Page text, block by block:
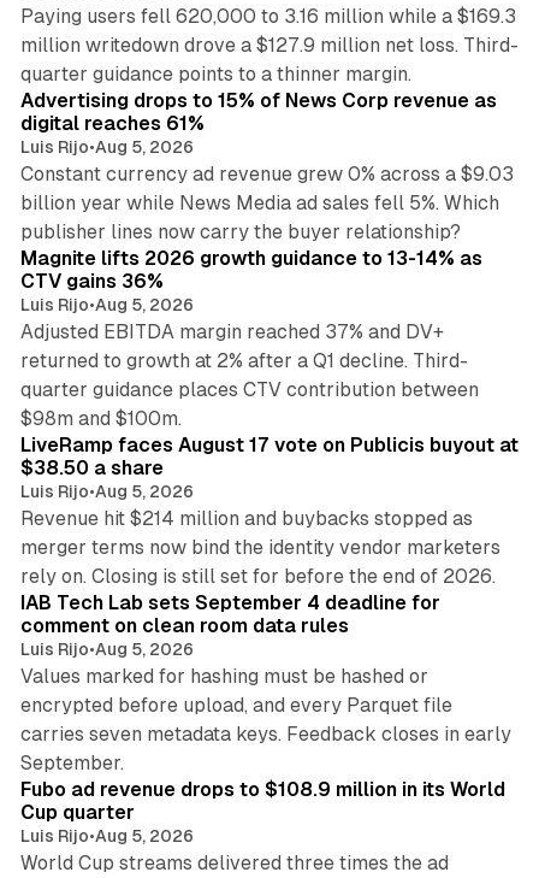
Paying users fell 620,000 to 3.16 million while a $169.3
million writedown drove a $127.9 million net loss. Third-
quarter guidance points to a thinner margin.
Advertising drops to 15% of News Corp revenue as
digital reaches 61%
Luis Rijo•Aug 5, 2026
Constant currency ad revenue grew 0% across a $9.03
billion year while News Media ad sales fell 5%. Which
publisher lines now carry the buyer relationship?
Magnite lifts 2026 growth guidance to 13-14% as
CTV gains 36%
Luis Rijo•Aug 5, 2026
Adjusted EBITDA margin reached 37% and DV+
returned to growth at 2% after a Q1 decline. Third-
quarter guidance places CTV contribution between
$98m and $100m.
LiveRamp faces August 17 vote on Publicis buyout at
$38.50 a share
Luis Rijo•Aug 5, 2026
Revenue hit $214 million and buybacks stopped as
merger terms now bind the identity vendor marketers
rely on. Closing is still set for before the end of 2026.
IAB Tech Lab sets September 4 deadline for
comment on clean room data rules
Luis Rijo•Aug 5, 2026
Values marked for hashing must be hashed or
encrypted before upload, and every Parquet file
carries seven metadata keys. Feedback closes in early
September.
Fubo ad revenue drops to $108.9 million in its World
Cup quarter
Luis Rijo•Aug 5, 2026
World Cup streams delivered three times the ad